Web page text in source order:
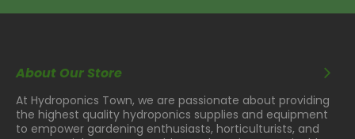
About Our Store
At Hydroponics Town, we are passionate about providing
the highest quality hydroponics supplies and equipment
to empower gardening enthusiasts, horticulturists, and